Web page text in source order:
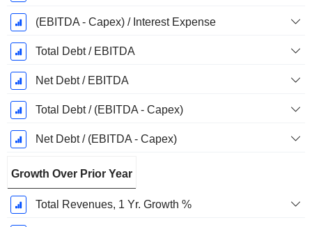
(EBITDA - Capex) / Interest Expense
Total Debt / EBITDA
Net Debt / EBITDA
Total Debt / (EBITDA - Capex)
Net Debt / (EBITDA - Capex)
Growth Over Prior Year
Total Revenues, 1 Yr. Growth %